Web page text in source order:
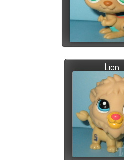
Lion